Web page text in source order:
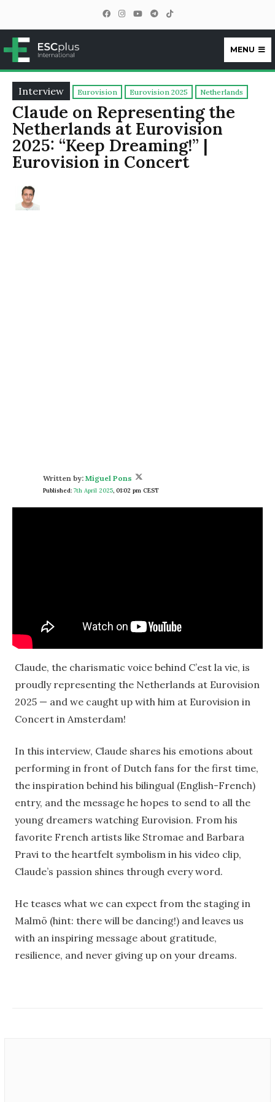
ESCplus
MENU
Interview Eurovision Eurovision 2025 Netherlands
Claude on Representing the
Netherlands at Eurovision
2025: “Keep Dreaming!” |
Eurovision in Concert
Written by: Miguel Pons
Published: 7th April 2025, 01:02 pm CEST
Claude, the charismatic voice behind C’est la vie, is
proudly representing the Netherlands at Eurovision
2025 — and we caught up with him at Eurovision in
Concert in Amsterdam!
In this interview, Claude shares his emotions about
performing in front of Dutch fans for the first time,
the inspiration behind his bilingual (English-French)
entry, and the message he hopes to send to all the
young dreamers watching Eurovision. From his
favorite French artists like Stromae and Barbara
Pravi to the heartfelt symbolism in his video clip,
Claude’s passion shines through every word.
He teases what we can expect from the staging in
Malmö (hint: there will be dancing!) and leaves us
with an inspiring message about gratitude,
resilience, and never giving up on your dreams.